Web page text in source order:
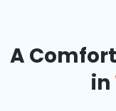
A
in